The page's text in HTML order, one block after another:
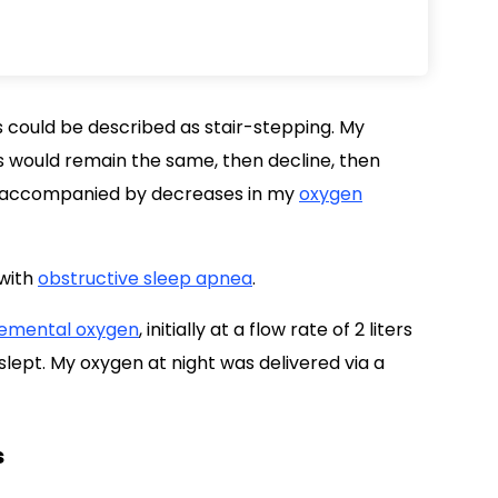
be described as stair-stepping. My
remain the same, then decline, then
by decreases in myoxygen
obstructive sleep apnea.
oxygen, initially at a flow rate of 2 liters
My oxygen at night was delivered via a